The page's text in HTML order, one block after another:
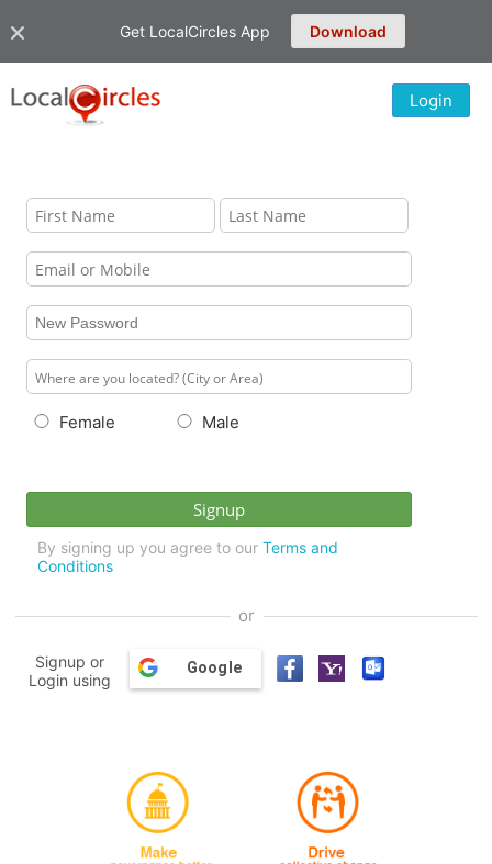
Get LocalCircles App Download
Login
Female Male
By signing up you agree to our Terms and
Conditions
or
Signup or
Login using
Google